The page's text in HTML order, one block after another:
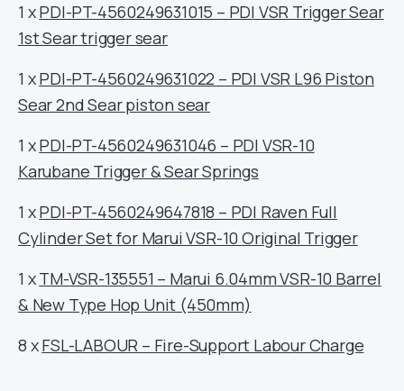
1 xPDI-PT-4560249631015 – PDI VSR Trigger Sear
1st Sear trigger sear
1 xPDI-PT-4560249631022 – PDI VSR L96 Piston
Sear 2nd Sear piston sear
1 xPDI-PT-4560249631046 – PDI VSR-10
Karubane Trigger & Sear Springs
1 xPDI-PT-4560249647818 – PDI Raven Full
Cylinder Set for Marui VSR-10 Original Trigger
1 xTM-VSR-135551 – Marui 6.04mm VSR-10 Barrel
& New Type Hop Unit (450mm)
8 xFSL-LABOUR – Fire-Support Labour Charge